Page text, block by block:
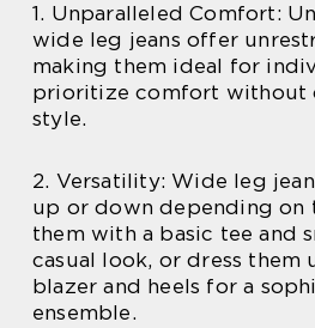
1. Unparalleled Comfort:
wide leg jeans offer
making them ideal for
prioritize comfort without
style.
2. Versatility: Wide leg
up or down depending on
them with a basic tee and
casual look, or dress them
blazer and heels for a
ensemble.